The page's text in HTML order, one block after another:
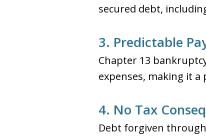
secured debt,
3. Predictable
Chapter 13
expenses, making it
4. No Tax
Debt forgiven